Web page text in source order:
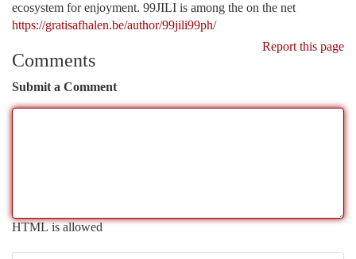
ecosystem for enjoyment. 99JILI is among the on the net
https://gratisafhalen.be/author/99jili99ph/
Report this page
Comments
Submit a Comment
HTML is allowed